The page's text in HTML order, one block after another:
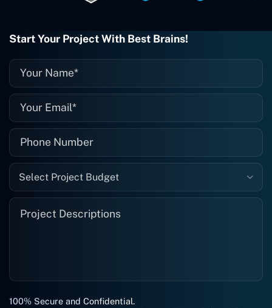
project is finished and something goes
they fix it for me instantly. So highly
recommended. I definitely will be using
them again, and I suggest you do as
Start Your Project With Best Brains!
Select Project Budget
100% Secure and Confidential.